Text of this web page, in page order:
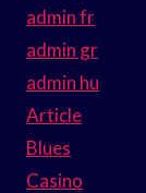
admin fr
admin gr
admin hu
Article
Blues
Casino